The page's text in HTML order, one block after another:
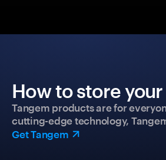
How to store
Tangem products are for
cutting-edge technology,
Get Tangem